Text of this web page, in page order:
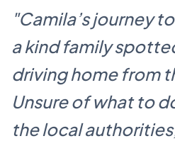
"Camila’s journey
a kind family
driving home from
Unsure of what to
the local